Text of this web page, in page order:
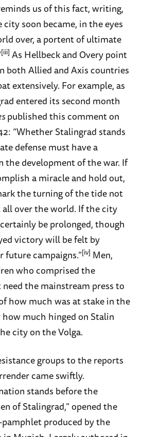
us of this fact, writing,
soon became, in the eyes
over, a portent of ultimate
[iii] As Hellbeck and Overy point
both Allied and Axis countries
extensively. For example, as
entered its second month
published this comment on
“Whether Stalingrad stands
defense must have a
the development of the war. If
a miracle and hold out,
the turning of the tide not
all over the world. If the city
be prolonged, though
victory will be felt by
future campaigns.”[iv] Men,
who comprised the
the mainstream press to
how much was at stake in the
much hinged on Stalin
city on the Volga.
groups to the reports
came swiftly.
stands before the
of Stalingrad,” opened the
produced by the